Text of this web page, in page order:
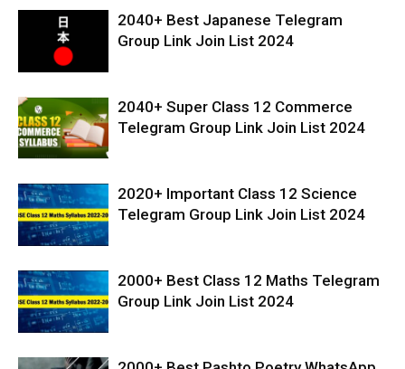
2040+ Best Japanese Telegram
Group Link Join List 2024
2040+ Super Class 12 Commerce
Telegram Group Link Join List 2024
2020+ Important Class 12 Science
Telegram Group Link Join List 2024
2000+ Best Class 12 Maths Telegram
Group Link Join List 2024